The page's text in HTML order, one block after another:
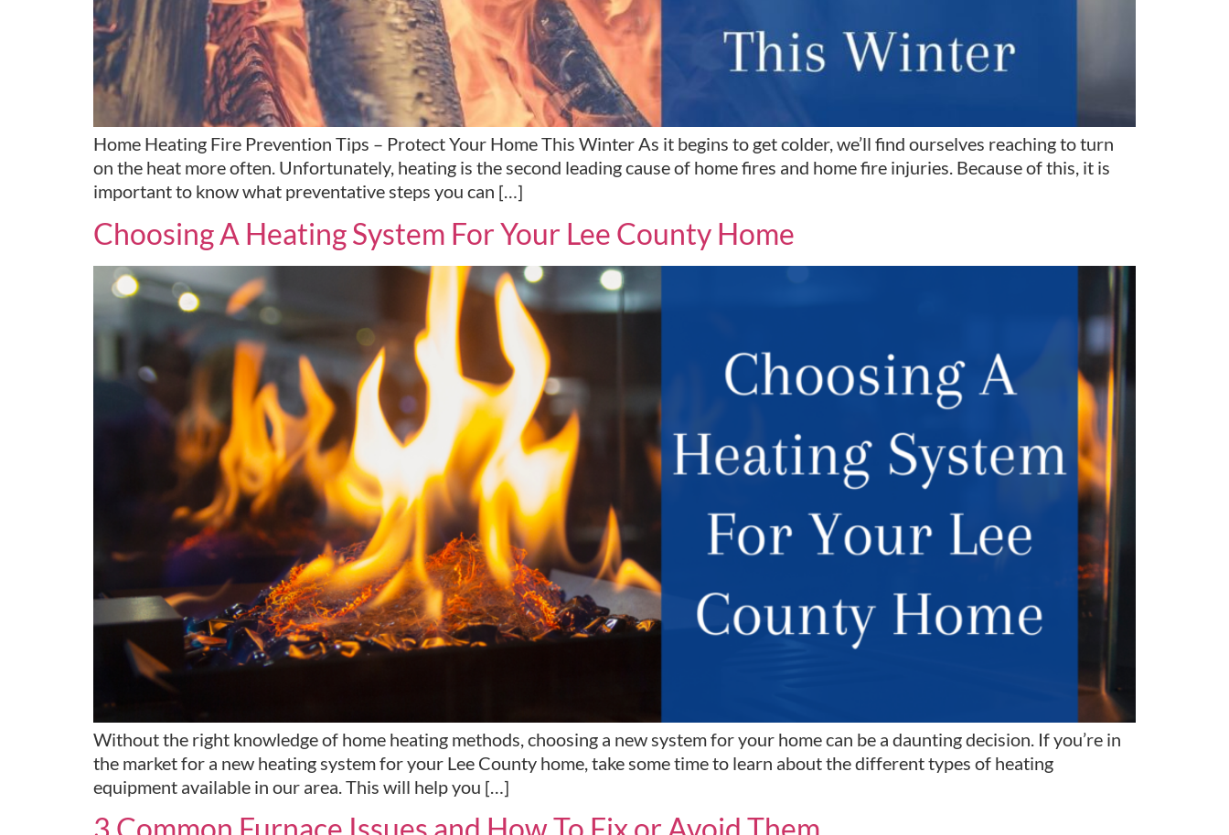
Home Heating Fire Prevention Tips – Protect Your Home This Winter As it begins to get colder, we’ll find ourselves reaching to turn
on the heat more often. Unfortunately, heating is the second leading cause of home fires and home fire injuries. Because of this, it is
important to know what preventative steps you can […]
Choosing A Heating System For Your Lee County Home
Without the right knowledge of home heating methods, choosing a new system for your home can be a daunting decision. If you’re in
the market for a new heating system for your Lee County home, take some time to learn about the different types of heating
equipment available in our area. This will help you […]